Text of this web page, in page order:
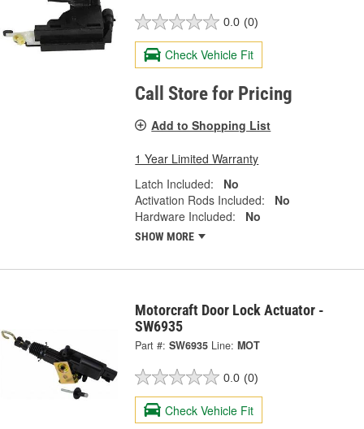
0.0 (0)
Check Vehicle Fit
Call Store for Pricing
Add to Shopping List
1 Year Limited Warranty
Latch Included:
No
Activation Rods Included:
No
Hardware Included:
No
SHOW MORE
Motorcraft Door Lock Actuator -
SW6935
Part #: SW6935 Line: MOT
0.0 (0)
Check Vehicle Fit